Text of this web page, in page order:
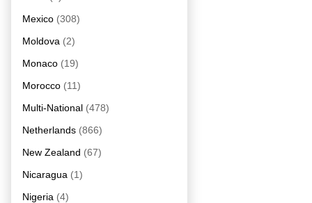
Mexico (308)
Moldova (2)
Monaco (19)
Morocco (11)
Multi-National (478)
Netherlands (866)
New Zealand (67)
Nicaragua (1)
Nigeria (4)